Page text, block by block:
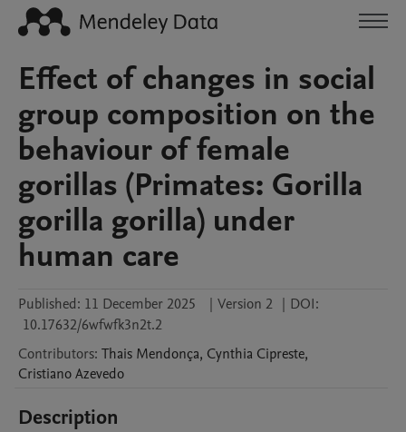
Effect of changes in social
group composition on the
behaviour of female
gorillas (Primates: Gorilla
gorilla gorilla) under
human care
Published: 11 December 2025 | Version 2 | DOI:
10.17632/6wfwfk3n2t.2
Contributors: Thais Mendonça, Cynthia Cipreste,
CristianoAzevedo
Description